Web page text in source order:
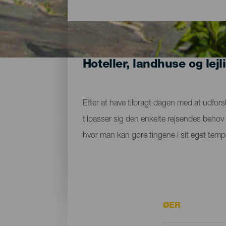
Hoteller, landhuse og
Efter at have tilbragt dagen med at
tilpasser sig den enkelte rejsendes
hvor man kan gøre tingene i sit eget
ØER